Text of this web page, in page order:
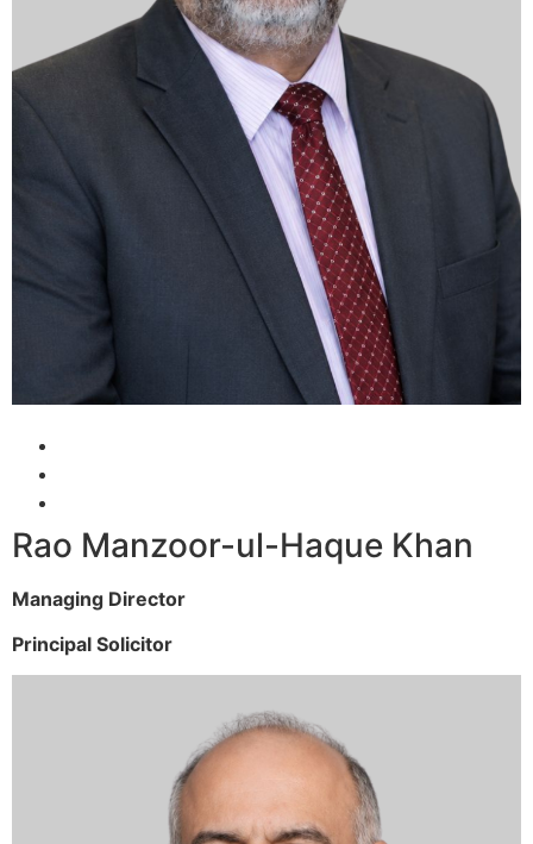
Rao Manzoor-ul-Haque Khan
Managing Director
Principal Solicitor